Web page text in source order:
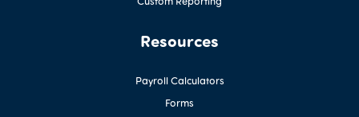
Resources
Payroll Calculators
Forms